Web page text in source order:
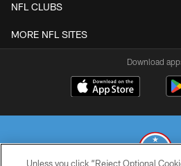
NFL CLUBS
MORE NFL SITES
Download
Unless you click “Reject Optional